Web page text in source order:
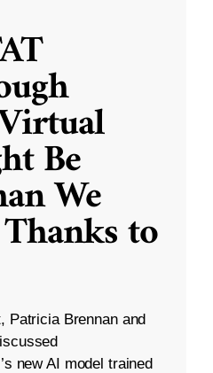
Be
We
to
Patricia Brennan and
new AI model trained